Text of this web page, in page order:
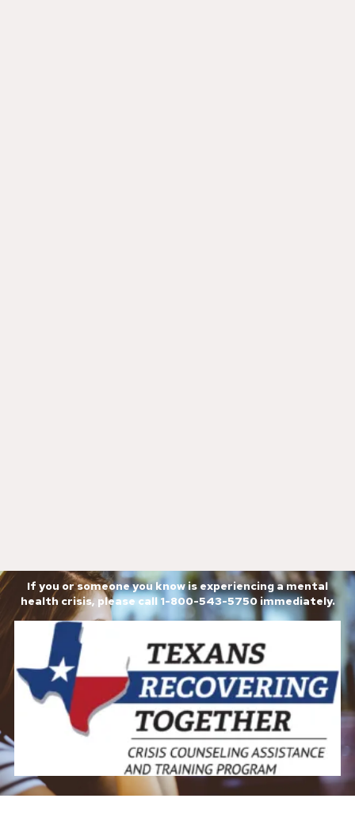
If you or someone you know is experiencing a mental
health crisis, please call 1-800-543-5750 immediately.